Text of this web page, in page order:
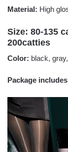
Material: High
Size: 80-135
200catties
Color: black,
Package